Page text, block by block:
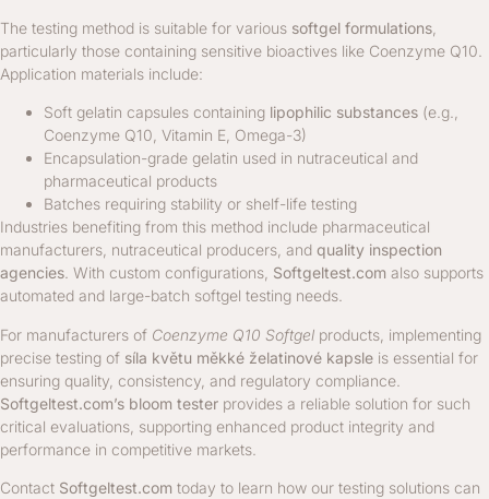
The testing method is suitable for various softgel formulations
particularly those containing sensitive bioactives like Coenzyme Q10.
Application materials include:
Soft gelatin capsules containing lipophilic substances (e.g.,
Coenzyme Q10, Vitamin E, Omega-3)
Encapsulation-grade gelatin used in nutraceutical and
pharmaceutical products
Batches requiring stability or shelf-life testing
Industries benefiting from this method include pharmaceutical
manufacturers, nutraceutical producers, and quality inspection
agencies . With custom configurations, Softgeltest.com also supports
automated and large-batch softgel testing needs.
For manufacturers of Coenzyme Q10 Softgel products, implementing
precise testing of síla květu měkké želatinové kapsle is essential for
ensuring quality, consistency, and regulatory compliance.
Softgeltest.com’s bloom tester provides a reliable solution for such
critical evaluations, supporting enhanced product integrity and
performance in competitive markets.
Contact Softgeltest.com today to learn how our testing solutions can